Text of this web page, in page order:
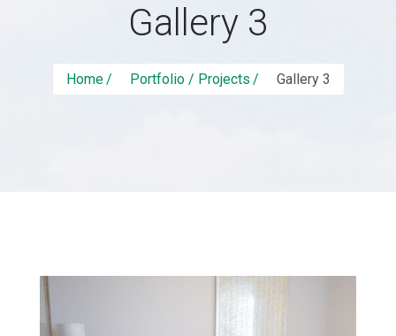
Gallery 3
Home Portfolio / Projects Gallery 3